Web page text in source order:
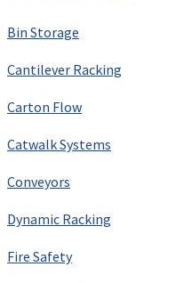
Bin Storage
Cantilever Racking
Carton Flow
Catwalk Systems
Conveyors
Dynamic Racking
Fire Safety